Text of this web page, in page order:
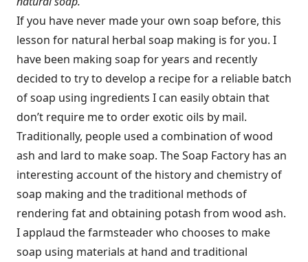
If you have never made your own soap before, this
lesson for natural herbal soap making is for you. I
have been making soap for years and recently
decided to try to develop a recipe for a reliable batch
of soap using ingredients I can easily obtain that
don’t require me to order exotic oils by mail.
Traditionally, people used a combination of wood
ash and lard to make soap. The Soap Factory has an
interesting account of the history and chemistry of
soap making and the traditional methods of
rendering fat and obtaining potash from wood ash.
I applaud the farmsteader who chooses to make
soap using materials at hand and traditional